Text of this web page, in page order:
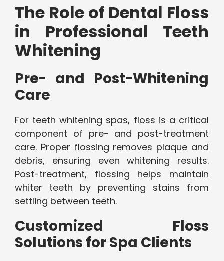
The Role of Dental Floss
in Professional Teeth
Whitening
Pre- and Post-Whitening
Care
For teeth whitening spas, floss is a critical
component of pre- and post-treatment
care. Proper flossing removes plaque and
debris, ensuring even whitening results.
Post-treatment, flossing helps maintain
whiter teeth by preventing stains from
settling between teeth.
Customized Floss
Solutions for Spa Clients